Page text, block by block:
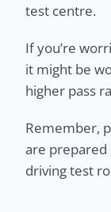
test centre.
If you’re
it might be
higher pass
Remember,
are prepared
driving test